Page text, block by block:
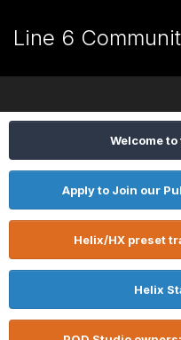
Line 6
Welcome
Apply to Join our
Helix/HX preset
Helix